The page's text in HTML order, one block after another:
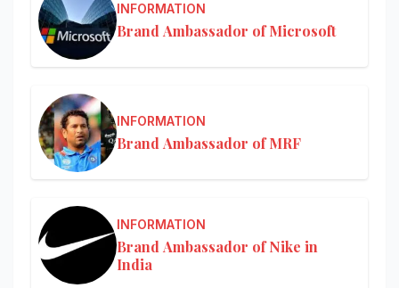
INFORMATION
Brand Ambassador of Microsoft
INFORMATION
Brand Ambassador of MRF
INFORMATION
Brand Ambassador of Nike in
India